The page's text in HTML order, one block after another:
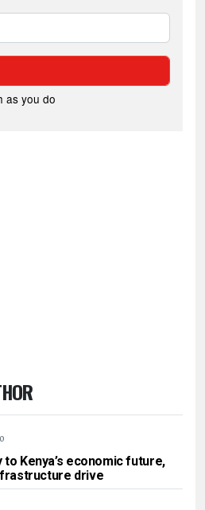
as you do
Kenya’s economic future,
drive